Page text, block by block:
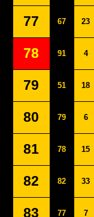
77 67 23
78 91 4
79 51 18
80 79 6
81 78 15
82 82 33
83 77 7